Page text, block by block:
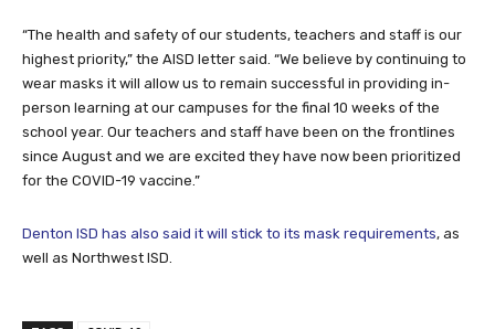
“The health and safety of our students, teachers and staff is our
highest priority,” the AISD letter said. “We believe by continuing to
wear masks it will allow us to remain successful in providing in-
person learning at our campuses for the final 10 weeks of the
school year. Our teachers and staff have been on the frontlines
since August and we are excited they have now been prioritized
for the COVID-19 vaccine.”
Denton ISD has also said it will stick to its mask requirements, as
well as Northwest ISD.